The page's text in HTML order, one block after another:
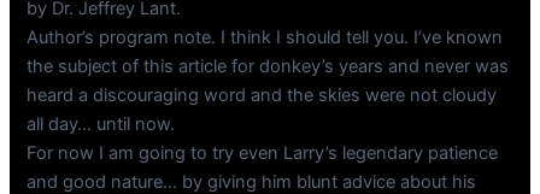
by Dr. Jeffrey Lant.
Author’s program note. I think I should tell you. I’ve known
the subject of this article for donkey’s years and never was
heard a discouraging word and the skies were not cloudy
all day… until now.
For now I am going to try even Larry’s legendary patience
and good nature… by giving him blunt advice about his